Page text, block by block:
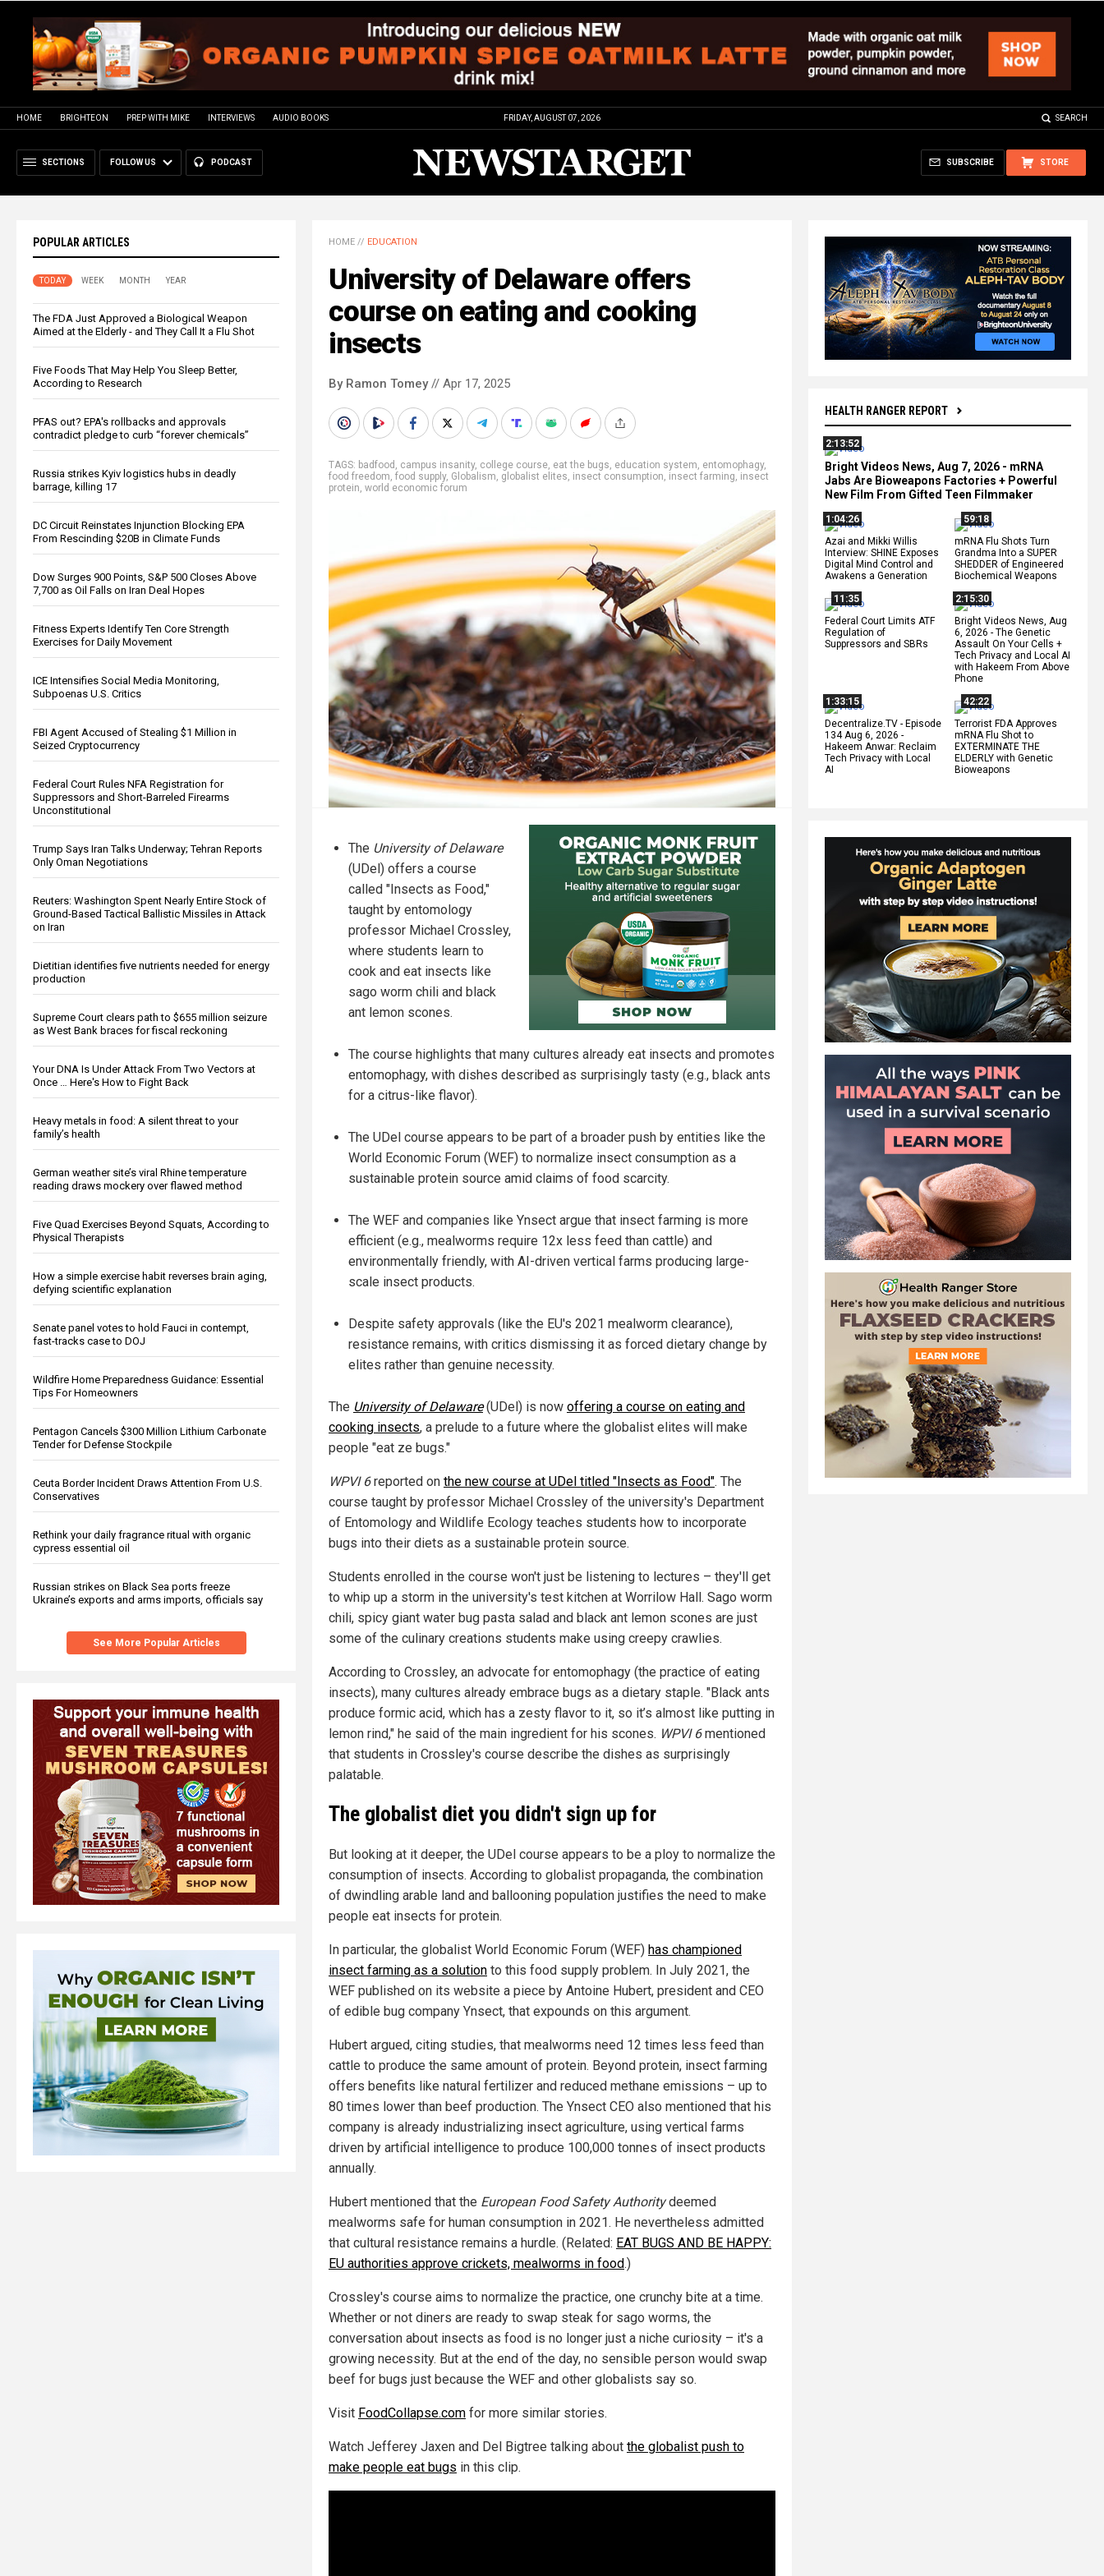
HOME BRIGHTEON PREP WITH MIKE INTERVIEWS AUDIO BOOKS FRIDAY, AUGUST 07, 2026 SEARCH
SECTIONS FOLLOW US PODCAST STORE
SUBSCRIBE
POPULAR ARTICLES
TODAY WEEK MONTH YEAR
The FDA Just Approved a Biological Weapon
Aimed at the Elderly - and They Call It a Flu Shot
Five Foods That May Help You Sleep Better,
According to Research
PFAS out? EPA's rollbacks and approvals
contradict pledge to curb “forever chemicals”
Russia strikes Kyiv logistics hubs in deadly
barrage, killing 17
DC Circuit Reinstates Injunction Blocking EPA
From Rescinding $20B in Climate Funds
Dow Surges 900 Points, S&P 500 Closes Above
7,700 as Oil Falls on Iran Deal Hopes
Fitness Experts Identify Ten Core Strength
Exercises for Daily Movement
ICE Intensifies Social Media Monitoring,
Subpoenas U.S. Critics
FBI Agent Accused of Stealing $1 Million in
Seized Cryptocurrency
Federal Court Rules NFA Registration for
Suppressors and Short-Barreled Firearms
Unconstitutional
Trump Says Iran Talks Underway; Tehran Reports
Only Oman Negotiations
Reuters: Washington Spent Nearly Entire Stock of
Ground-Based Tactical Ballistic Missiles in Attack
on Iran
Dietitian identifies five nutrients needed for energy
production
Supreme Court clears path to $655 million seizure
as West Bank braces for fiscal reckoning
Your DNA Is Under Attack From Two Vectors at
Once … Here's How to Fight Back
Heavy metals in food: A silent threat to your
family’s health
German weather site’s viral Rhine temperature
reading draws mockery over flawed method
Five Quad Exercises Beyond Squats, According to
Physical Therapists
How a simple exercise habit reverses brain aging,
defying scientific explanation
Senate panel votes to hold Fauci in contempt,
fast-tracks case to DOJ
Wildfire Home Preparedness Guidance: Essential
Tips For Homeowners
Pentagon Cancels $300 Million Lithium Carbonate
Tender for Defense Stockpile
Ceuta Border Incident Draws Attention From U.S.
Conservatives
Rethink your daily fragrance ritual with organic
cypress essential oil
Russian strikes on Black Sea ports freeze
Ukraine’s exports and arms imports, officials say
See More Popular Articles
HEALTH RANGER REPORT
2:13:52
Bright Videos News, Aug 7, 2026 - mRNA
Jabs Are Bioweapons Factories + Powerful
New Film From Gifted Teen Filmmaker
1:04:26
Azai and Mikki Willis
Interview: SHINE Exposes
Digital Mind Control and
Awakens a Generation
59:18
mRNA Flu Shots Turn
Grandma Into a SUPER
SHEDDER of Engineered
Biochemical Weapons
11:35
Federal Court Limits ATF
Regulation of
Suppressors and SBRs
2:15:30
Bright Videos News, Aug
6, 2026 - The Genetic
Assault On Your Cells +
Tech Privacy and Local AI
with Hakeem From Above
Phone
1:33:15
Decentralize.TV - Episode
134 Aug 6, 2026 -
Hakeem Anwar: Reclaim
Tech Privacy with Local
AI
42:22
Terrorist FDA Approves
mRNA Flu Shot to
EXTERMINATE THE
ELDERLY with Genetic
Bioweapons
HOME // EDUCATION
University of Delaware offers
course on eating and cooking
insects
By Ramon Tomey// Apr 17, 2025
TAGS: badfood , campus insanity, college course, eat the bugs, education system, entomophagy,
food freedom, food supply, Globalism, globalist elites, insect consumption, insect farming, insect
protein, world economic forum
The University of Delaware
(UDel) offers a course
called "Insects as Food,"
taught by entomology
professor Michael Crossley,
where students learn to
cook and eat insects like
sago worm chili and black
ant lemon scones.
The course highlights that many cultures already eat insects and promotes
entomophagy, with dishes described as surprisingly tasty (e.g., black ants
for a citrus-like flavor).
The UDel course appears to be part of a broader push by entities like the
World Economic Forum (WEF) to normalize insect consumption as a
sustainable protein source amid claims of food scarcity.
The WEF and companies like Ynsect argue that insect farming is more
efficient (e.g., mealworms require 12x less feed than cattle) and
environmentally friendly, with AI-driven vertical farms producing large-
scale insect products.
Despite safety approvals (like the EU's 2021 mealworm clearance),
resistance remains, with critics dismissing it as forced dietary change by
elites rather than genuine necessity.
The University of Delaware(UDel) is now offering a course on eating and
cooking insects, a prelude to a future where the globalist elites will make
people "eat ze bugs."
WPVI 6reported on the new course at UDel titled "Insects as Food". The
course taught by professor Michael Crossley of the university's Department
of Entomology and Wildlife Ecology teaches students how to incorporate
bugs into their diets as a sustainable protein source.
Students enrolled in the course won't just be listening to lectures – they'll get
to whip up a storm in the university's test kitchen at Worrilow Hall. Sago worm
chili, spicy giant water bug pasta salad and black ant lemon scones are just
some of the culinary creations students make using creepy crawlies.
According to Crossley, an advocate for entomophagy (the practice of eating
insects), many cultures already embrace bugs as a dietary staple. "Black ants
produce formic acid, which has a zesty flavor to it, so it’s almost like putting in
lemon rind," he said of the main ingredient for his scones. WPVI 6mentioned
that students in Crossley's course describe the dishes as surprisingly
palatable.
The globalist diet you didn't sign up for
But looking at it deeper, the UDel course appears to be a ploy to normalize the
consumption of insects. According to globalist propaganda, the combination
of dwindling arable land and ballooning population justifies the need to make
people eat insects for protein.
In particular, the globalist World Economic Forum (WEF) has championed
insect farming as a solution to this food supply problem. In July 2021, the
WEF published on its website a piece by Antoine Hubert, president and CEO
of edible bug company Ynsect, that expounds on this argument.
Hubert argued, citing studies, that mealworms need 12 times less feed than
cattle to produce the same amount of protein. Beyond protein, insect farming
offers benefits like natural fertilizer and reduced methane emissions – up to
80 times lower than beef production. The Ynsect CEO also mentioned that his
company is already industrializing insect agriculture, using vertical farms
driven by artificial intelligence to produce 100,000 tonnes of insect products
annually.
Hubert mentioned that the European Food Safety Authoritydeemed
mealworms safe for human consumption in 2021. He nevertheless admitted
that cultural resistance remains a hurdle. (Related: EAT BUGS AND BE HAPPY:
EU authorities approve crickets, mealworms in food.)
Crossley's course aims to normalize the practice, one crunchy bite at a time.
Whether or not diners are ready to swap steak for sago worms, the
conversation about insects as food is no longer just a niche curiosity – it's a
growing necessity. But at the end of the day, no sensible person would swap
beef for bugs just because the WEF and other globalists say so.
Visit FoodCollapse.com for more similar stories.
Watch Jefferey Jaxen and Del Bigtree talking about the globalist push to
make people eat bugs in this clip.